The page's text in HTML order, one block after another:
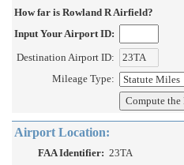
How far is Rowland R Airfield?
Input Your Airport ID:
Destination Airport ID:
Mileage Type:
Airport Location:
FAA Identifier: 23TA